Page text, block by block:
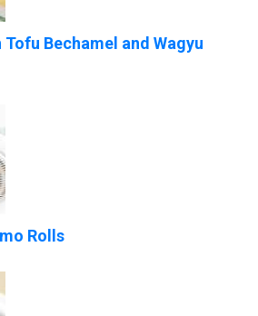
Bechamel and Wagyu
Rolls